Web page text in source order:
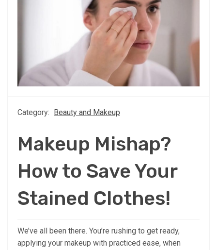
Category: Beauty and Makeup
Makeup Mishap?
How to Save Your
Stained Clothes!
We’ve all been there. You’re rushing to get ready,
applying your makeup with practiced ease, when